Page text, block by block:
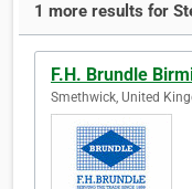
1 more results for
F.H. Brundle
Smethwick, United